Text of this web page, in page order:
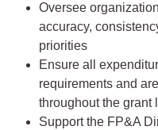
Oversee
accuracy,
priorities
Ensure all
requirements and
throughout the grant
Support the FP&A